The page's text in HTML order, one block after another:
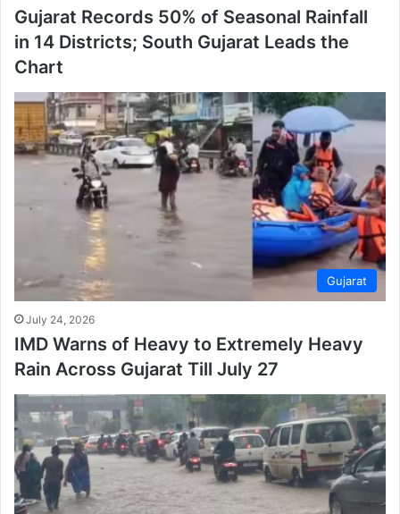
Gujarat Records 50% of Seasonal Rainfall
in 14 Districts; South Gujarat Leads the
Chart
Gujarat
July 24, 2026
IMD Warns of Heavy to Extremely Heavy
Rain Across Gujarat Till July 27